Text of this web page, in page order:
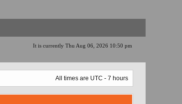
It is currently Thu Aug 06, 2026 10:50 pm
All times are UTC - 7 hours